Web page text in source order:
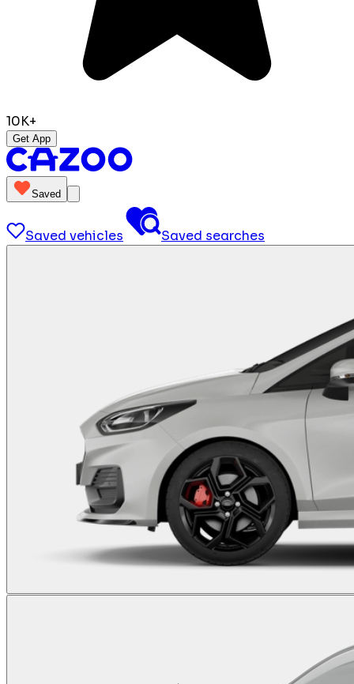
10K+
Get App
Saved
Saved vehicles Saved searches